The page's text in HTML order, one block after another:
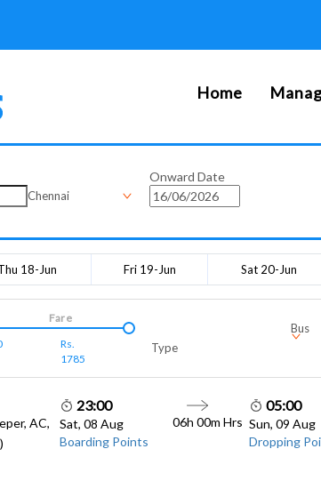
Home
Chennai
Onward Date
18-Jun Fri 19-Jun Sat 20-Jun
Rs.
1785
Fare
Bus
Type
AC,
23:00
Sat, 08 Aug
Boarding Points
06h 00m Hrs
05:00
Sun, 09 Aug
Dropping